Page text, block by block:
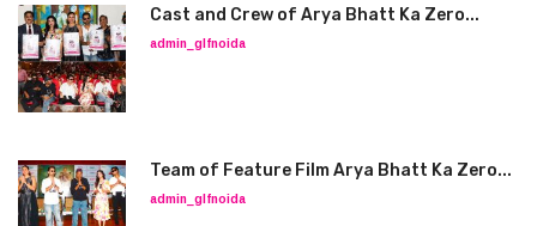
Cast and Crew of Arya Bhatt Ka Zero...
admin_glfnoida
Team of Feature Film Arya Bhatt Ka Zero...
admin_glfnoida